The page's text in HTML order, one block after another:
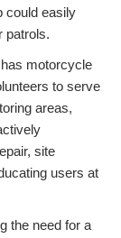
could easily
patrols.
motorcycle
to serve
areas,
site
users at
the need for a